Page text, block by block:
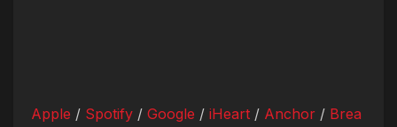
Apple / Spotify / Google / iHeart / Anchor / Brea